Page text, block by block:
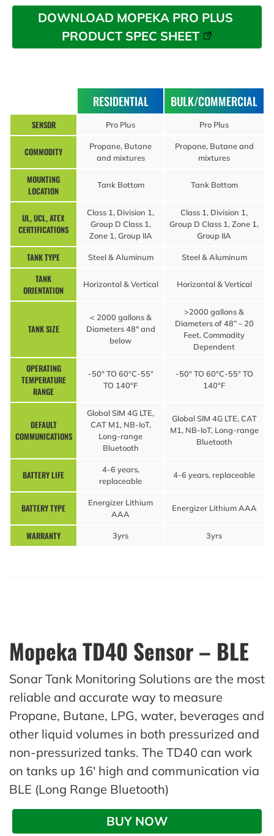
DOWNLOAD MOPEKA PRO PLUS
PRODUCT SPEC SHEET
RESIDENTIAL BULK/COMMERCIAL
SENSOR Pro Plus Pro Plus
COMMODITY
Propane, Butane
and mixtures
Propane, Butane and
mixtures
MOUNTING
LOCATION
Tank Bottom Tank Bottom
UL, UCL, ATEX
CERTIFICATIONS
Class 1, Division 1,
Group D Class 1,
Zone 1, Group IIA
Class 1, Division 1,
Group D Class 1, Zone 1,
Group IIA
TANK TYPE Steel & Aluminum Steel & Aluminum
TANK
ORIENTATION
Horizontal & Vertical Horizontal & Vertical
TANK SIZE
< 2000 gallons &
Diameters 48″ and
below
>2000 gallons &
Diameters of 48” – 20
Feet. Commodity
Dependent
OPERATING
TEMPERATURE
RANGE
-50° TO 60°C-55°
TO 140°F
-50° TO 60°C-55° TO
140°F
DEFAULT
COMMUNICATIONS
Global SIM 4G LTE,
CAT M1, NB-IoT,
Long-range
Bluetooth
Global SIM 4G LTE, CAT
M1, NB-IoT, Long-range
Bluetooth
BATTERY LIFE
4-6 years,
replaceable
4-6 years, replaceable
BATTERY TYPE
Energizer Lithium
AAA
Energizer Lithium AAA
WARRANTY 3yrs 3yrs
Mopeka TD40 Sensor – BLE
Sonar Tank Monitoring Solutions are the most
reliable and accurate way to measure
Propane, Butane, LPG, water, beverages and
other liquid volumes in both pressurized and
non-pressurized tanks. The TD40 can work
on tanks up 16′ high and communication via
BLE (Long Range Bluetooth)
BUY NOW